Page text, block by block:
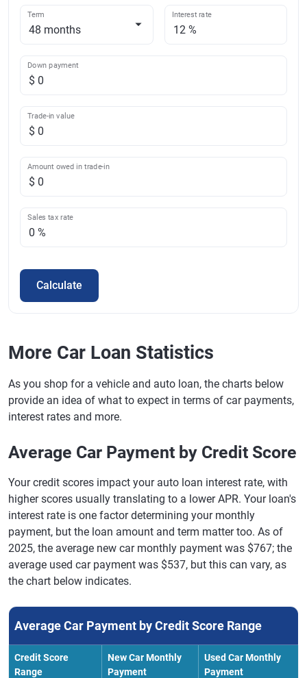
Term Interest rate
Down payment
Trade-in value
Amount owed in trade-in
Sales tax rate
Calculate
More Car Loan Statistics
As you shop for a vehicle and auto loan, the charts below
provide an idea of what to expect in terms of car payments,
interest rates and more.
Average Car Payment by Credit Score
Your credit scores impact your auto loan interest rate, with
higher scores usually translating to a lower APR. Your loan's
interest rate is one factor determining your monthly
payment, but the loan amount and term matter too. As of
2025, the average new car monthly payment was $767; the
average used car payment was $537, but this can vary, as
the chart below indicates.
Average Car Payment by Credit Score Range
Credit Score
Range
New Car Monthly
Payment
Used Car Monthly
Payment